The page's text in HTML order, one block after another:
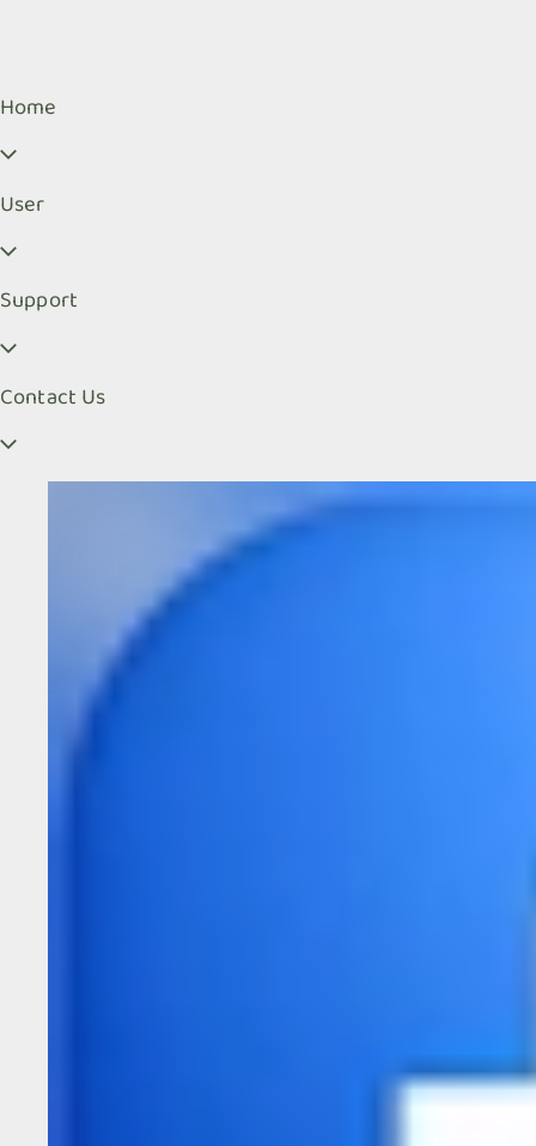
Home
User
Support
Contact Us